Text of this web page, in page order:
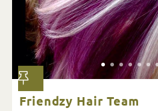
Friendzy Hair Team